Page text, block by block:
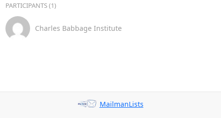
PARTICIPANTS (1)
Charles Babbage Institute
MailmanLists